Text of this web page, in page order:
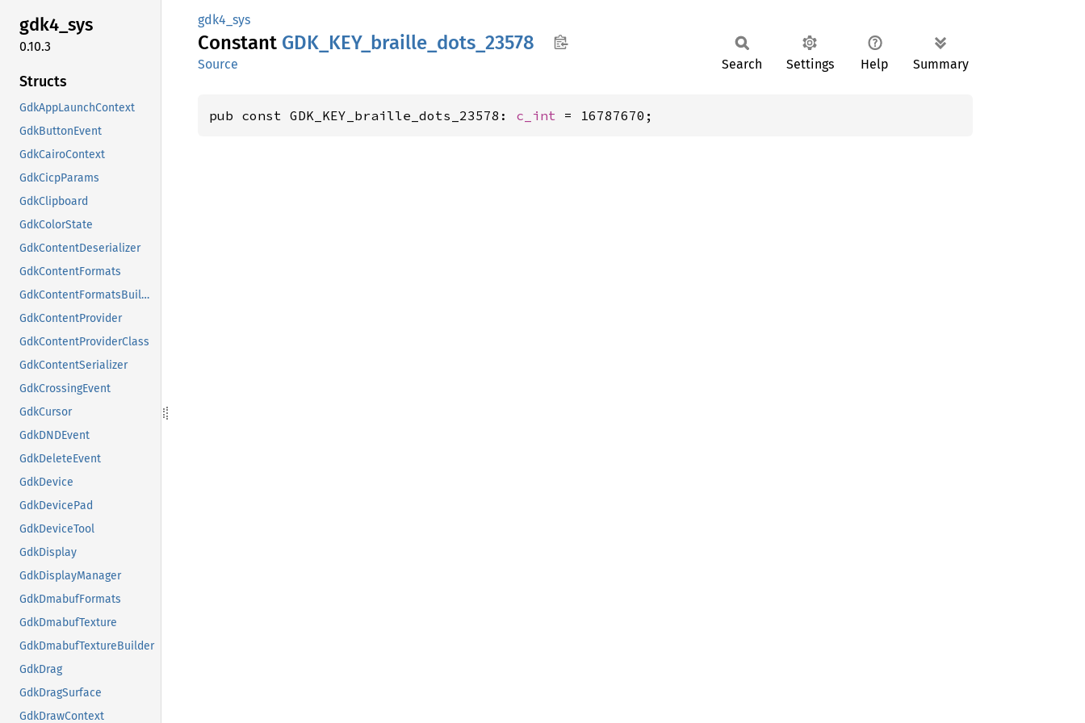
gdk4_sys
0.10.3
Structs
GdkAppLaunchContext
GdkButtonEvent
GdkCairoContext
GdkCicpParams
GdkClipboard
GdkColorState
GdkContentDeserializer
GdkContentFormats
GdkContentFormatsBuilder
GdkContentProvider
GdkContentProviderClass
GdkContentSerializer
GdkCrossingEvent
GdkCursor
GdkDNDEvent
GdkDeleteEvent
GdkDevice
GdkDevicePad
GdkDeviceTool
GdkDisplay
GdkDisplayManager
GdkDmabufFormats
GdkDmabufTexture
GdkDmabufTextureBuilder
GdkDrag
GdkDragSurface
GdkDrawContext
gdk4_sys
Constant GDK_ KEY_ braille_ dots_ 23578
Source Search Settings Help Summary
pub const GDK_KEY_braille_dots_23578: c_int = 16787670;